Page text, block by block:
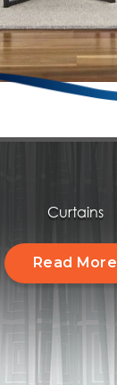
Curtains
Read More